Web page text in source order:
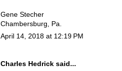
Gene Stecher
Chambersburg, Pa.
April 14, 2018 at 12:19 PM
Charles Hedrick said...